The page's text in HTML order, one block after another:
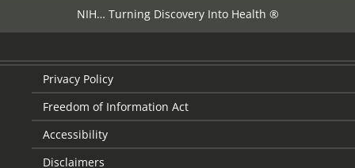
NIH… Turning Discovery Into Health ®
Privacy Policy
Freedom of Information Act
Accessibility
Disclaimers